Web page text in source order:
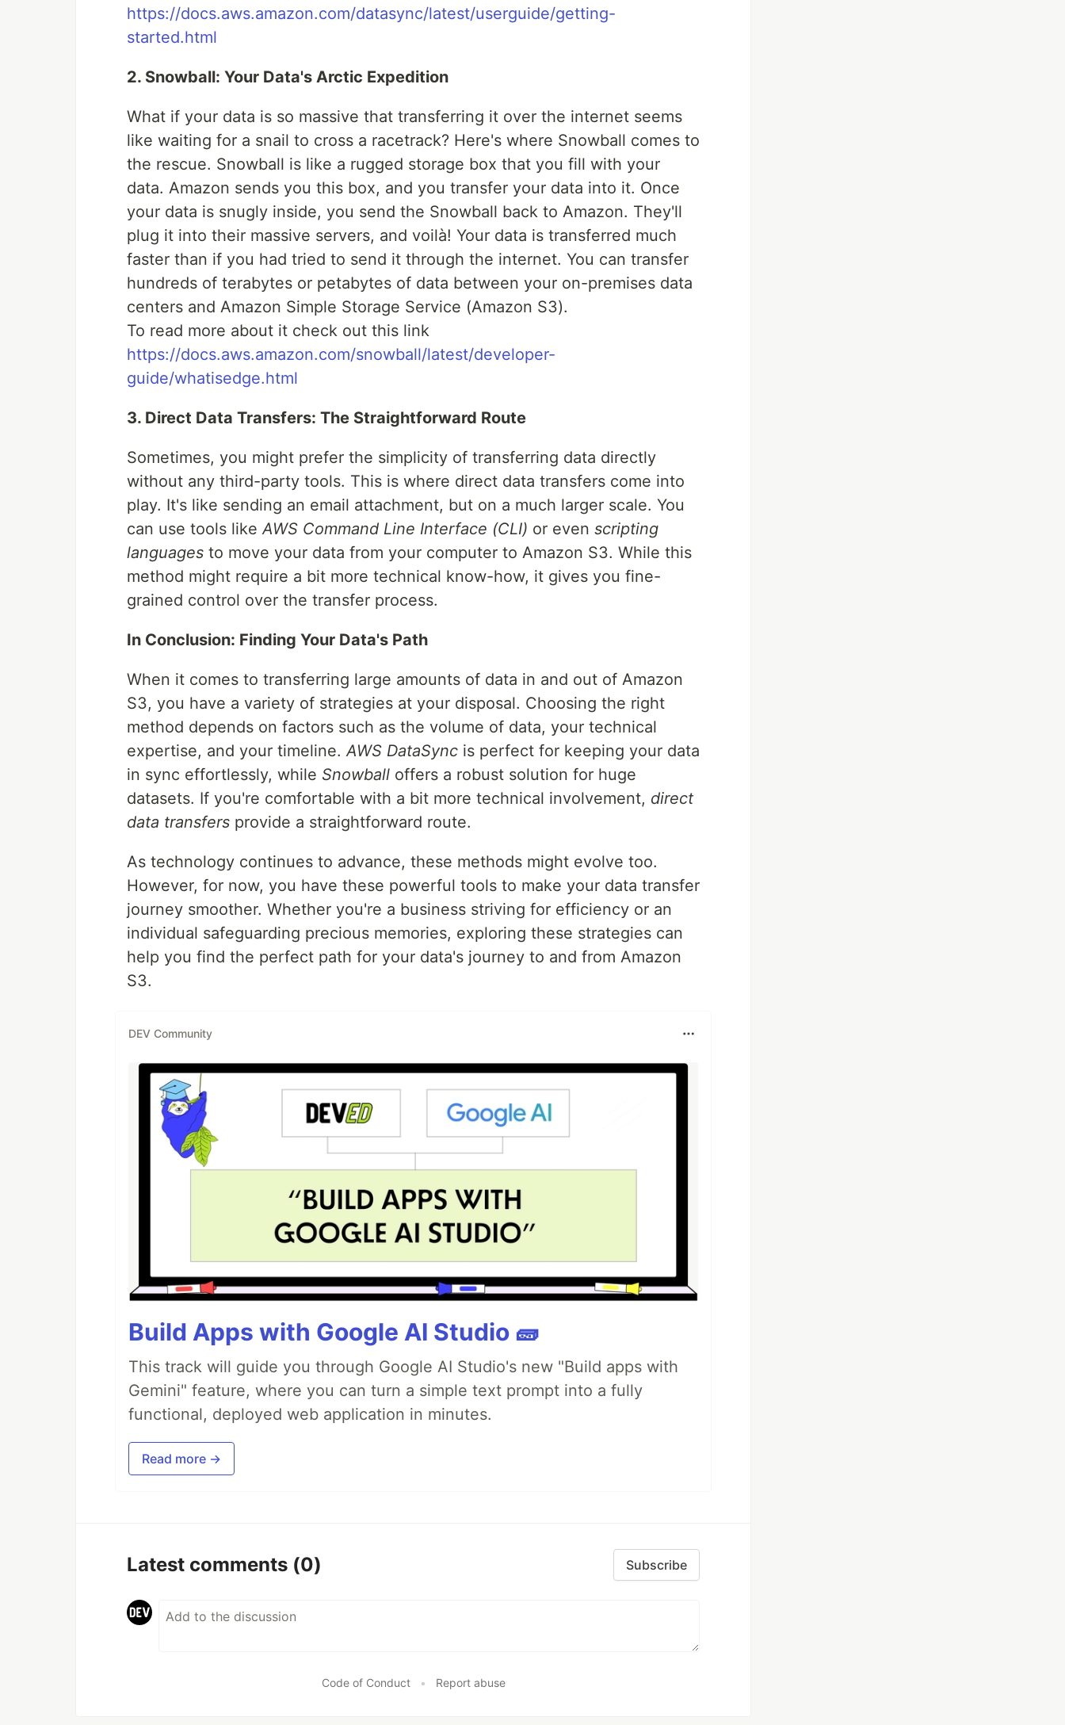
https://docs.aws.amazon.com/datasync/latest/userguide/getting-
started.html
2. Snowball: Your Data's Arctic Expedition
What if your data is so massive that transferring it over the internet seems
like waiting for a snail to cross a racetrack? Here's where Snowball comes to
the rescue. Snowball is like a rugged storage box that you fill with your
data. Amazon sends you this box, and you transfer your data into it. Once
your data is snugly inside, you send the Snowball back to Amazon. They'll
plug it into their massive servers, and voilà! Your data is transferred much
faster than if you had tried to send it through the internet. You can transfer
hundreds of terabytes or petabytes of data between your on-premises data
centers and Amazon Simple Storage Service (Amazon S3).
To read more about it check out this link
https://docs.aws.amazon.com/snowball/latest/developer-
guide/whatisedge.html
3. Direct Data Transfers: The Straightforward Route
Sometimes, you might prefer the simplicity of transferring data directly
without any third-party tools. This is where direct data transfers come into
play. It's like sending an email attachment, but on a much larger scale. You
can use tools likeAWS Command Line Interface (CLI) or even scripting
languages to move your data from your computer to Amazon S3. While this
method might require a bit more technical know-how, it gives you fine-
grained control over the transfer process.
In Conclusion: Finding Your Data's Path
When it comes to transferring large amounts of data in and out of Amazon
S3, you have a variety of strategies at your disposal. Choosing the right
method depends on factors such as the volume of data, your technical
expertise, and your timeline.AWS DataSync is perfect for keeping your data
in sync effortlessly, while Snowball offers a robust solution for huge
datasets. If you're comfortable with a bit more technical involvement, direct
data transfers provide a straightforward route.
As technology continues to advance, these methods might evolve too.
However, for now, you have these powerful tools to make your data transfer
journey smoother. Whether you're a business striving for efficiency or an
individual safeguarding precious memories, exploring these strategies can
help you find the perfect path for your data's journey to and from Amazon
S3.
DEV Community
Build Apps with Google AI Studio 🧱
This track will guide you through Google AI Studio's new "Build apps with
Gemini" feature, where you can turn a simple text prompt into a fully
functional, deployed web application in minutes.
Read more →
Latest comments (0) Subscribe
Code of Conduct • Report abuse